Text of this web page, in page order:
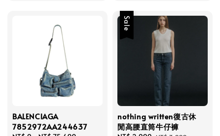
BALENCIAGA
7852972AA244637
Sale
nothing written復古休
閒高腰直筒牛仔褲